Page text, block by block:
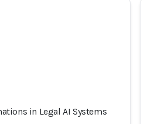
in Legal AI Systems